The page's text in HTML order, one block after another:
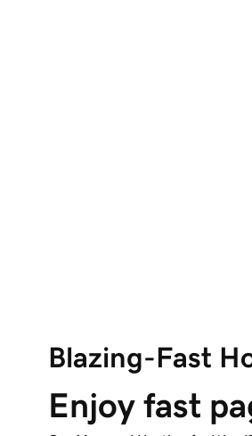
Blazing-Fast
Enjoy fast